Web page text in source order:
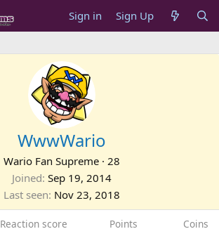
Sign in Sign Up
WwwWario
Wario Fan Supreme · 28
Joined Sep 19, 2014
Last seen Nov 23, 2018
Reaction score Points Coins